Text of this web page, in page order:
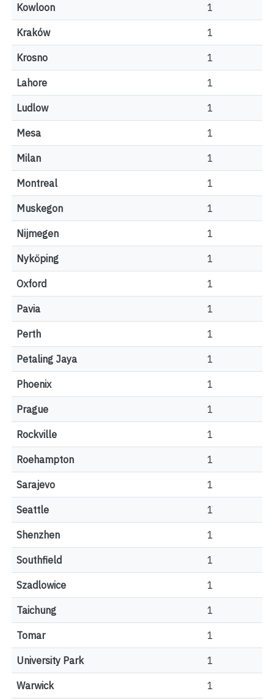
Kowloon 1
Kraków 1
Krosno 1
Lahore 1
Ludlow 1
Mesa 1
Milan 1
Montreal 1
Muskegon 1
Nijmegen 1
Nyköping 1
Oxford 1
Pavia 1
Perth 1
Petaling Jaya 1
Phoenix 1
Prague 1
Rockville 1
Roehampton 1
Sarajevo 1
Seattle 1
Shenzhen 1
Southfield 1
Szadlowice 1
Taichung 1
Tomar 1
University Park 1
Warwick 1